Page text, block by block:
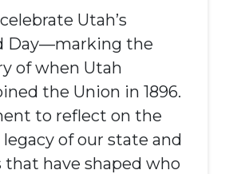
Utah’s
Day—marking the
of when Utah
the Union in 1896.
to reflect on the
of our state and
that have shaped who